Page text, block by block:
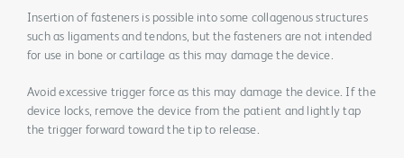
Insertion of fasteners is possible into some collagenous structures
such as ligaments and tendons, but the fasteners are not intended
for use in bone or cartilage as this may damage the device.
Avoid excessive trigger force as this may damage the device. If the
device locks, remove the device from the patient and lightly tap
the trigger forward toward the tip to release.